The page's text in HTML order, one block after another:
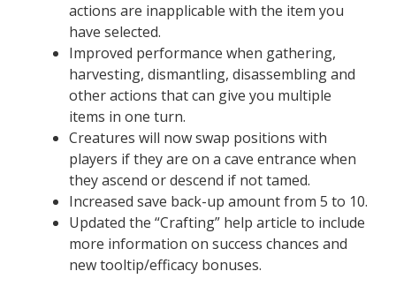
actions are inapplicable with the item you
have selected.
Improved performance when gathering,
harvesting, dismantling, disassembling and
other actions that can give you multiple
items in one turn.
Creatures will now swap positions with
players if they are on a cave entrance when
they ascend or descend if not tamed.
Increased save back-up amount from 5 to 10.
Updated the “Crafting” help article to include
more information on success chances and
new tooltip/efficacy bonuses.